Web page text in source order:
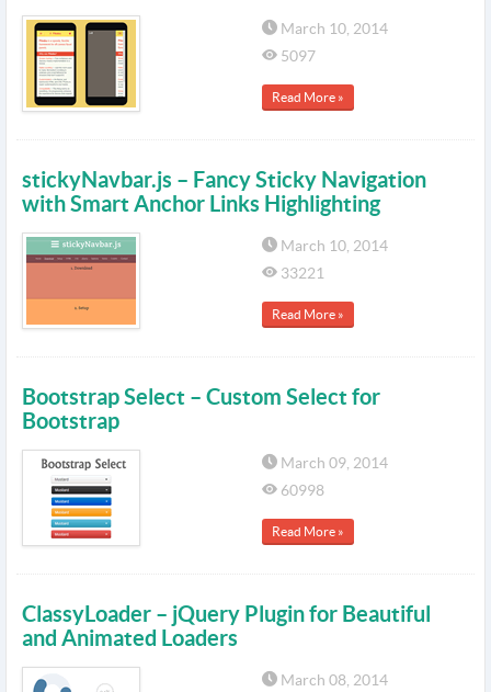
March 10, 2014
5097
Read More »
stickyNavbar.js – Fancy Sticky Navigation
with Smart Anchor Links Highlighting
March 10, 2014
33221
Read More »
Bootstrap Select – Custom Select for
Bootstrap
March 09, 2014
60998
Read More »
ClassyLoader – jQuery Plugin for Beautiful
and Animated Loaders
March 08, 2014